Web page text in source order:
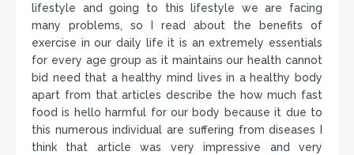
lifestyle and going to this lifestyle we are facing
many problems, so I read about the benefits of
exercise in our daily life it is an extremely essentials
for every age group as it maintains our health cannot
bid need that a healthy mind lives in a healthy body
apart from that articles describe the how much fast
food is hello harmful for our body because it due to
this numerous individual are suffering from diseases I
think that article was very impressive and very